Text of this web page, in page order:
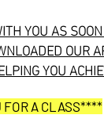
YOU AS
OUR
YOU
FOR A CLASS****